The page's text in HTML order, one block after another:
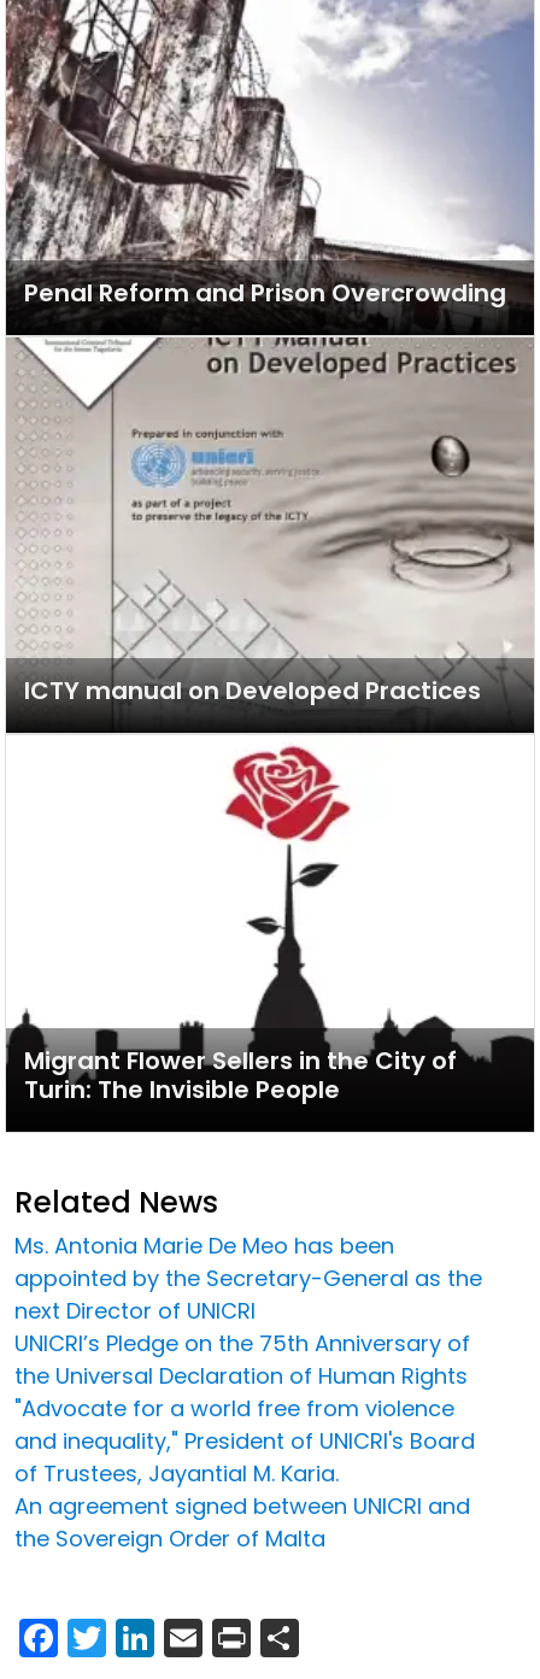
Penal Reform and Prison Overcrowding
ICTY manual on Developed Practices
Migrant Flower Sellers in the City of
Turin: The Invisible People
Related News
Ms. Antonia Marie De Meo has been
appointed by the Secretary-General as the
next Director of UNICRI
UNICRI’s Pledge on the 75th Anniversary of
the Universal Declaration of Human Rights
"Advocate for a world free from violence
and inequality," President of UNICRI's Board
of Trustees, Jayantial M. Karia.
An agreement signed between UNICRI and
the Sovereign Order of Malta
Facebook
Twitter
LinkedIn
Email
Print